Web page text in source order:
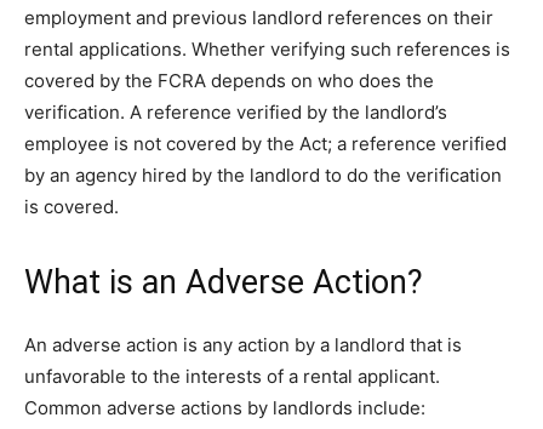
employment and previous landlord references on their
rental applications. Whether verifying such references is
covered by the FCRA depends on who does the
verification. A reference verified by the landlord’s
employee is not covered by the Act; a reference verified
by an agency hired by the landlord to do the verification
is covered.
What is an Adverse Action?
An adverse action is any action by a landlord that is
unfavorable to the interests of a rental applicant.
Common adverse actions by landlords include: